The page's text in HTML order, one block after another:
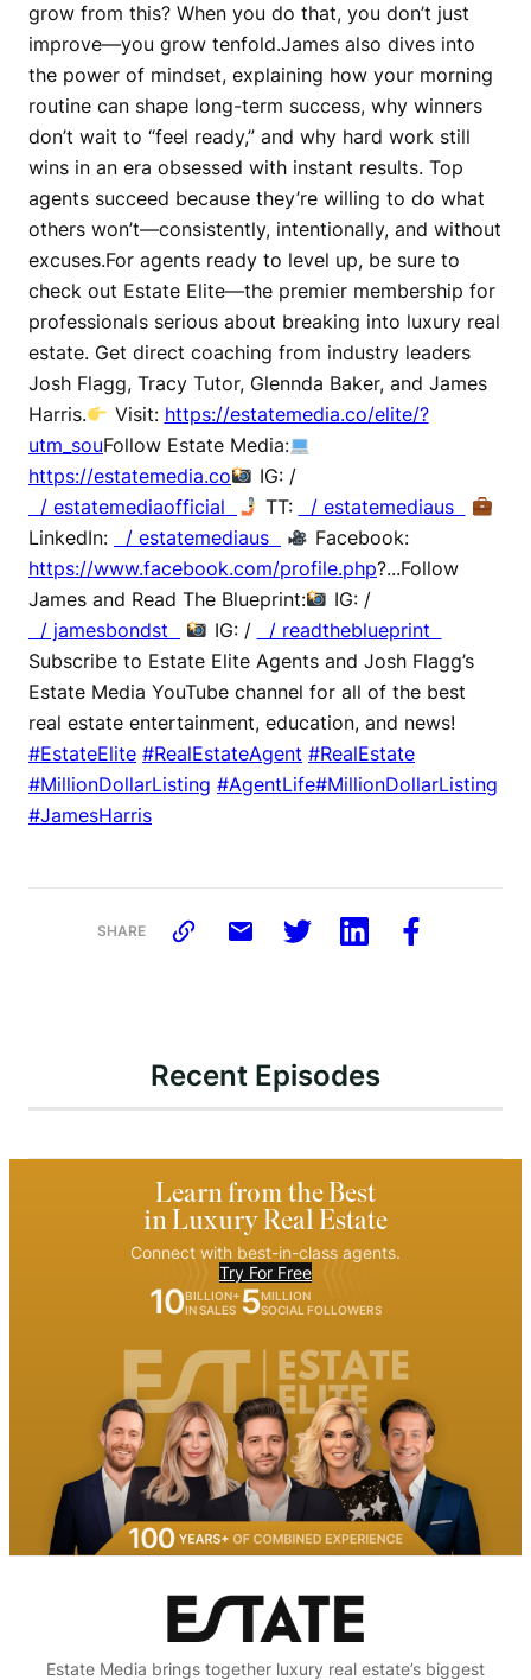
grow from this? When you do that, you don’t just
improve—you grow tenfold.James also dives into
the power of mindset, explaining how your morning
routine can shape long-term success, why winners
don’t wait to “feel ready,” and why hard work still
wins in an era obsessed with instant results. Top
agents succeed because they’re willing to do what
others won’t—consistently, intentionally, and without
excuses.For agents ready to level up, be sure to
check out Estate Elite—the premier membership for
professionals serious about breaking into luxury real
estate. Get direct coaching from industry leaders
Josh Flagg, Tracy Tutor, Glennda Baker, and James
Harris.
Visit: https://estatemedia.co/elite/?
utm_souFollow Estate Media:
https://estatemedia.co
IG: /
/ estatemediaofficial
TT:
/ estatemediaus
LinkedIn:
/ estatemediaus
Facebook:
https://www.facebook.com/profile.php?...Follow
James and Read The Blueprint:
IG: /
/ jamesbondst
IG: /
/ readtheblueprint
Subscribe to Estate Elite Agents and Josh Flagg’s
Estate Media YouTube channel for all of the best
real estate entertainment, education, and news!
#EstateElite #RealEstateAgent #RealEstate
#MillionDollarListing #AgentLife#MillionDollarListing
#JamesHarris
SHARE
Recent Episodes
Learn from the Best
in Luxury Real Estate
Connect with best-in-class agents.
Try For Free
10BILLION+
IN SALES 5MILLION
SOCIAL FOLLOWERS
Estate Media brings together luxury real estate’s biggest